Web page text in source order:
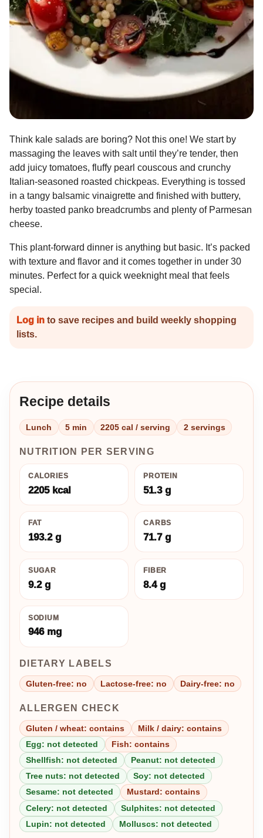
Think kale salads are boring? Not this one! We start by
massaging the leaves with salt until they’re tender, then
add juicy tomatoes, fluffy pearl couscous and crunchy
Italian-seasoned roasted chickpeas. Everything is tossed
in a tangy balsamic vinaigrette and finished with buttery,
herby toasted panko breadcrumbs and plenty of Parmesan
cheese.
This plant-forward dinner is anything but basic. It’s packed
with texture and flavor and it comes together in under 30
minutes. Perfect for a quick weeknight meal that feels
special.
Log in to save recipes and build weekly shopping
lists.
Recipe details
Lunch 5 min 2205 cal / serving 2 servings
NUTRITION PER SERVING
CALORIES
2205 kcal
PROTEIN
51.3 g
FAT
193.2 g
CARBS
71.7 g
SUGAR
9.2 g
FIBER
8.4 g
SODIUM
946 mg
DIETARY LABELS
Gluten-free: no Lactose-free: no Dairy-free: no
ALLERGEN CHECK
Gluten / wheat: contains
Milk / dairy: contains
Egg: not detected
Fish: contains
Shellfish: not detected
Peanut: not detected
Tree nuts: not detected
Soy: not detected
Sesame: not detected
Mustard: contains
Celery: not detected
Sulphites: not detected
Lupin: not detected
Molluscs: not detected